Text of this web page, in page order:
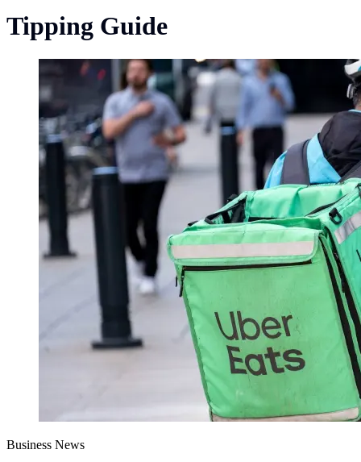
Tipping Guide
Business News